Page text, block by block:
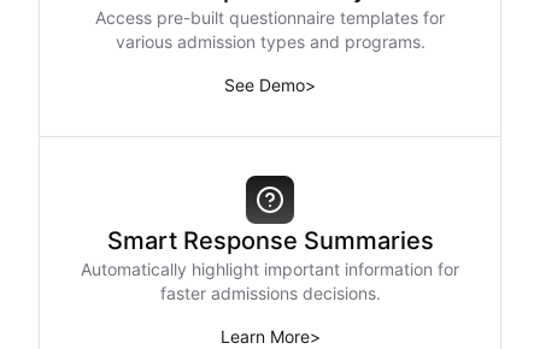
Access pre-built questionnaire templates for
various admission types and programs.
See Demo>
Smart Response Summaries
Automatically highlight important information for
faster admissions decisions.
Learn More>